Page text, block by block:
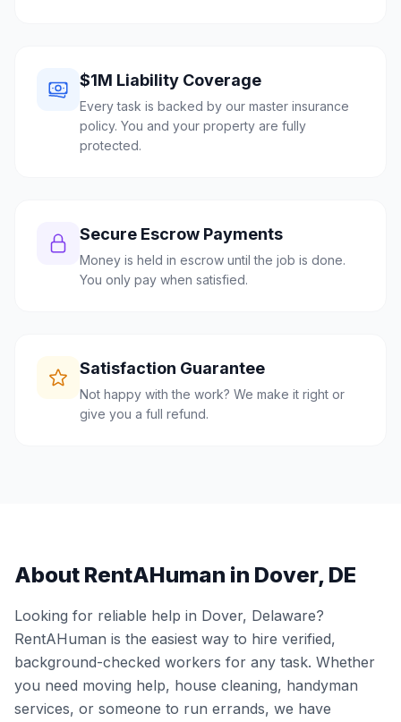
$1M Liability Coverage
Every task is backed by our master insurance
policy. You and your property are fully
protected.
Secure Escrow Payments
Money is held in escrow until the job is done.
You only pay when satisfied.
Satisfaction Guarantee
Not happy with the work? We make it right or
give you a full refund.
About RentAHuman in Dover, DE
Looking for reliable help in Dover, Delaware?
RentAHuman is the easiest way to hire verified,
background-checked workers for any task. Whether
you need moving help, house cleaning, handyman
services, or someone to run errands, we have